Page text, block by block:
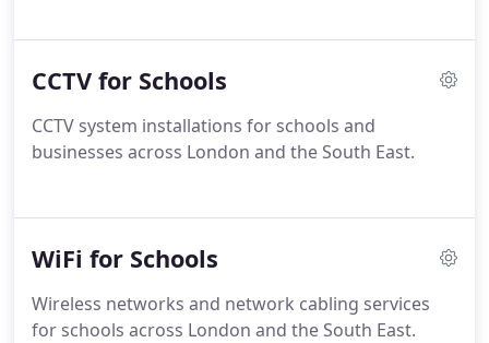
CCTV for Schools
CCTV system installations for schools and
businesses across London and the South East.
WiFi for Schools
Wireless networks and network cabling services
for schools across London and the South East.